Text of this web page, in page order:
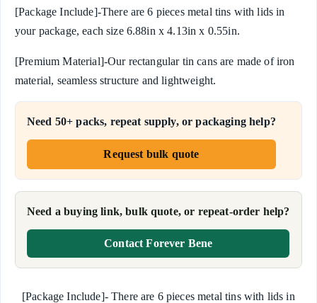
[Package Include]-There are 6 pieces metal tins with lids in
your package, each size 6.88in x 4.13in x 0.55in.
[Premium Material]-Our rectangular tin cans are made of iron
material, seamless structure and lightweight.
Need 50+ packs, repeat supply, or packaging help?
Request bulk quote
Need a buying link, bulk quote, or repeat-order help?
Contact Forever Bene
[Package Include]- There are 6 pieces metal tins with lids in